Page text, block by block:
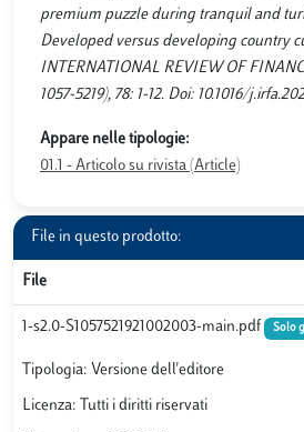
premium puzzle during tranquil and
Developed versus developing country
INTERNATIONAL REVIEW OF
1057-5219), 78: 1-12. Doi: 10.1016/
Appare nelle tipologie:
01.1 - Articolo su rivista (Article)
File in questo prodotto:
File
1-s2.0-S1057521921002003-main.pdf Solo
Tipologia: Versione dell'editore
Licenza: Tutti i diritti riservati